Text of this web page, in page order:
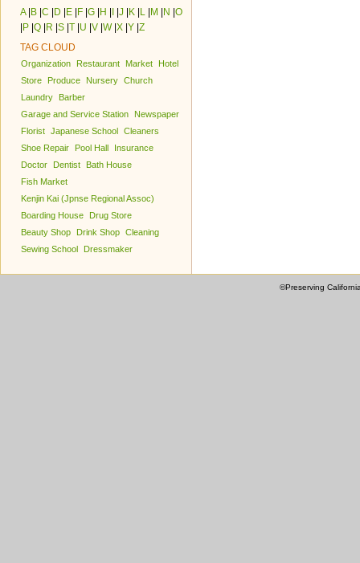
A| B C D E F G H J K L M N O
P Q R S T U V W| X Y Z
TAG CLOUD
Organization Restaurant Market
Hotel
Store
Produce Nursery Church
Laundry
Barber
Garage and Service Station
Newspaper
Florist Japanese School Cleaners
Shoe Repair
Pool Hall
Insurance
Doctor
Dentist
Bath House
Fish Market
Kenjin Kai (Jpnse Regional Assoc)
Boarding House
Drug Store
Beauty Shop
Drink Shop Cleaning
Sewing School
Dressmaker
©Preserving